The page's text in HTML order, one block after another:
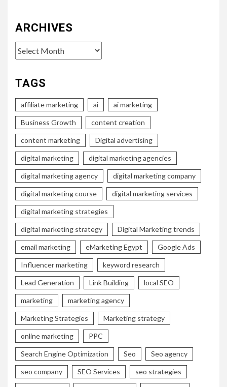
ARCHIVES
Archives
TAGS
affiliate marketing ai ai marketing
Business Growth content creation
content marketing Digital advertising
digital marketing digital marketing agencies
digital marketing agency digital marketing company
digital marketing course digital marketing services
digital marketing strategies
digital marketing strategy Digital Marketing trends
email marketing eMarketing Egypt Google Ads
Influencer marketing keyword research
Lead Generation Link Building local SEO
marketing marketing agency
Marketing Strategies Marketing strategy
online marketing PPC
Search Engine Optimization Seo Seo agency
seo company SEO Services seo strategies